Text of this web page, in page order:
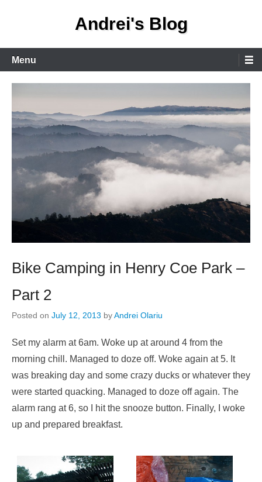
Andrei's Blog
Primary
Menu
Menu
Bike Camping in Henry Coe Park –
Part 2
Posted on July 12, 2013 byAndrei Olariu
Set my alarm at 6am. Woke up at around 4 from the
morning chill. Managed to doze off. Woke again at 5. It
was breaking day and some crazy ducks or whatever they
were started quacking. Managed to doze off again. The
alarm rang at 6, so I hit the snooze button. Finally, I woke
up and prepared breakfast.